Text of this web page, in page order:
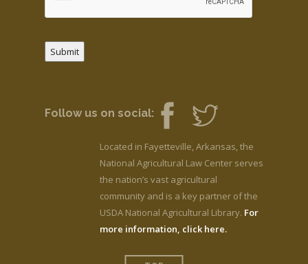
Submit
Follow us on social:
Located in Fayetteville, Arkansas, the
National Agricultural Law Center serves
the nation’s vast agricultural
community and is a key partner of the
USDA National Agricultural Library. For
more information, click here.